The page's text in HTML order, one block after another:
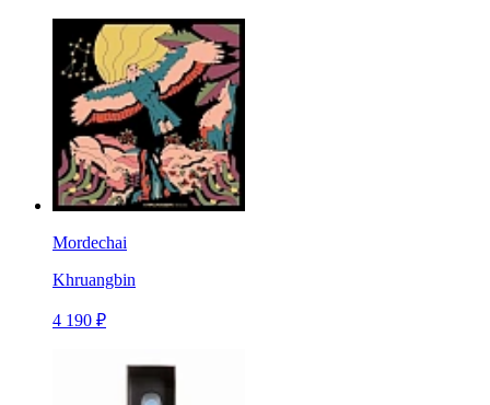
Mordechai
Khruangbin
4 190 ₽